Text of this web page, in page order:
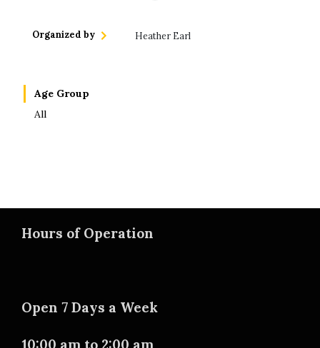
Organized by Heather Earl
Age Group
All
Hours of Operation
Open 7 Days a Week
10:00 am to 2:00 am